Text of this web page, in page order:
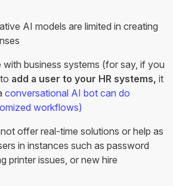
AI models are limited in creating
business systems (for say, if you
add a user to your HR systems, it
conversational AI bot can do
workflows)
offer real-time solutions or help as
in instances such as password
printer issues, or new hire